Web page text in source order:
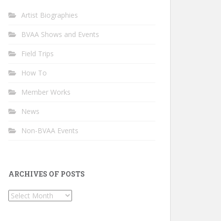
Artist Biographies
BVAA Shows and Events
Field Trips
How To
Member Works
News
Non-BVAA Events
ARCHIVES OF POSTS
Archives